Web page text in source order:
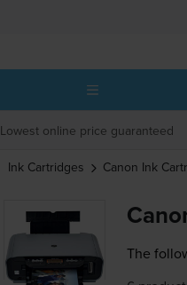
Lowest online price guaranteed
Ink Cartridges Canon Ink
The